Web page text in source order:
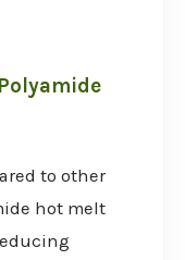
to other
hot melt